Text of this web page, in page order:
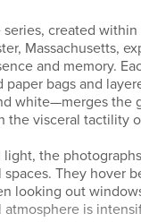
series, created
Massachusetts,
and memory.
bags and
white—merges the
the visceral tactility
the
They hover
looking out
is